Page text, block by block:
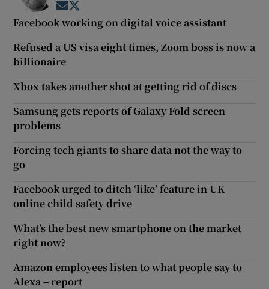
Opens in new window
Facebook working on digital voice assistant
Refused a US visa eight times, Zoom boss is now a
billionaire
Xbox takes another shot at getting rid of discs
Samsung gets reports of Galaxy Fold screen
problems
Forcing tech giants to share data not the way to
go
Facebook urged to ditch ‘like’ feature in UK
online child safety drive
What’s the best new smartphone on the market
right now?
Amazon employees listen to what people say to
Alexa – report